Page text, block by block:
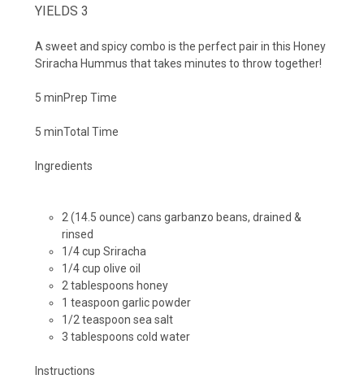
YIELDS 3
A sweet and spicy combo is the perfect pair in this Honey
Sriracha Hummus that takes minutes to throw together!
5 minPrep Time
5 minTotal Time
Ingredients
2 (14.5 ounce) cans garbanzo beans, drained &
rinsed
1/4 cup Sriracha
1/4 cup olive oil
2 tablespoons honey
1 teaspoon garlic powder
1/2 teaspoon sea salt
3 tablespoons cold water
Instructions